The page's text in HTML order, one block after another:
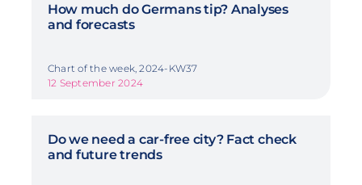
How much do Germans tip? Analyses
and forecasts
Chart of the week, 2024-KW37
12 September 2024
Do we need a car-free city? Fact check
and future trends